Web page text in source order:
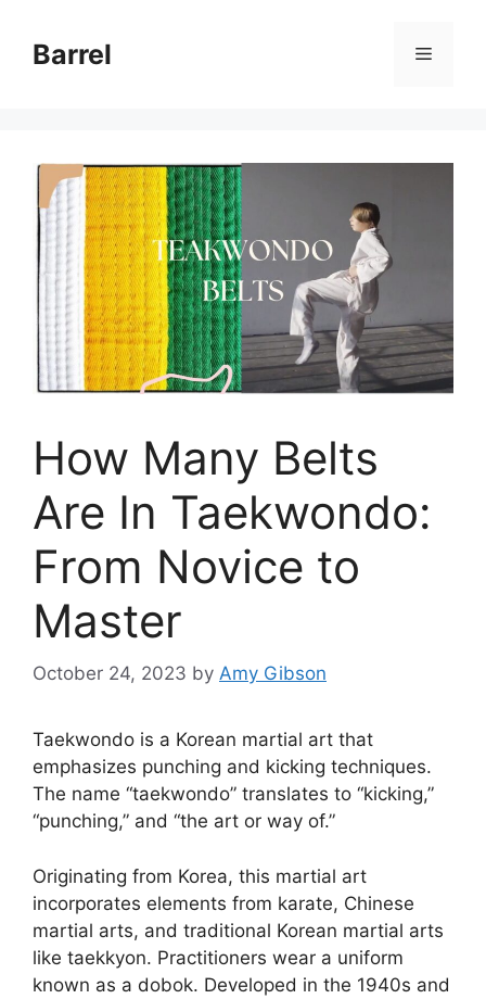
contentBarrel Menu
How Many Belts
Are In Taekwondo:
From Novice to
Master
October 24, 2023 by Amy Gibson
Taekwondo is a Korean martial art that
emphasizes punching and kicking techniques.
The name “taekwondo” translates to “kicking,”
“punching,” and “the art or way of.”
Originating from Korea, this martial art
incorporates elements from karate, Chinese
martial arts, and traditional Korean martial arts
like taekkyon. Practitioners wear a uniform
known as a dobok. Developed in the 1940s and